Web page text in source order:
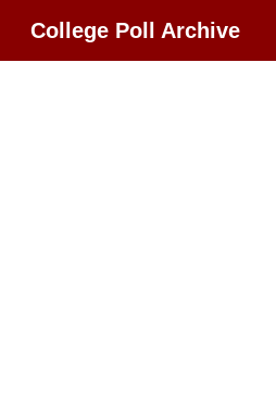
College Poll Archive